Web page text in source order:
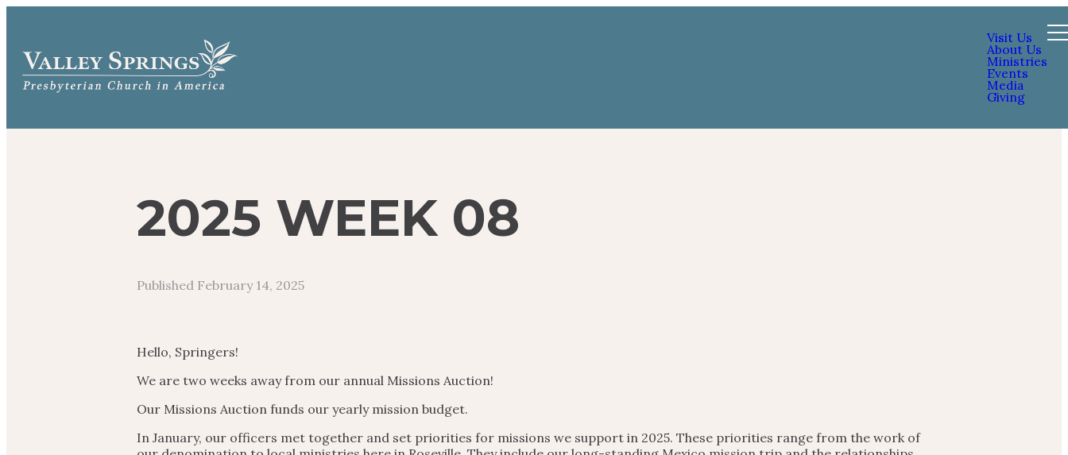
Visit Us
About Us
Ministries
Events
Media
Giving
2025 WEEK 08
Published February 14, 2025
Hello, Springers!
We are two weeks away from our annual Missions Auction!
Our Missions Auction funds our yearly mission budget.
In January, our officers met together and set priorities for missions we support in 2025. These priorities range from the work of